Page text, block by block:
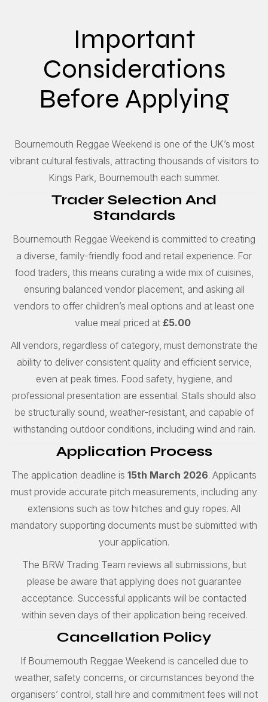
Important
Considerations
Before Applying
Bournemouth Reggae Weekend is one of the UK’s most
vibrant cultural festivals, attracting thousands of visitors to
Kings Park, Bournemouth each summer.
Trader Selection And
Standards
Bournemouth Reggae Weekend is committed to creating
a diverse, family-friendly food and retail experience. For
food traders, this means curating a wide mix of cuisines,
ensuring balanced vendor placement, and asking all
vendors to offer children’s meal options and at least one
value meal priced at £5.00
All vendors, regardless of category, must demonstrate the
ability to deliver consistent quality and efficient service,
even at peak times. Food safety, hygiene, and
professional presentation are essential. Stalls should also
be structurally sound, weather-resistant, and capable of
withstanding outdoor conditions, including wind and rain.
Application Process
The application deadline is 15th March 2026. Applicants
must provide accurate pitch measurements, including any
extensions such as tow hitches and guy ropes. All
mandatory supporting documents must be submitted with
your application.
The BRW Trading Team reviews all submissions, but
please be aware that applying does not guarantee
acceptance. Successful applicants will be contacted
within seven days of their application being received.
Cancellation Policy
If Bournemouth Reggae Weekend is cancelled due to
weather, safety concerns, or circumstances beyond the
organisers’ control, stall hire and commitment fees will not